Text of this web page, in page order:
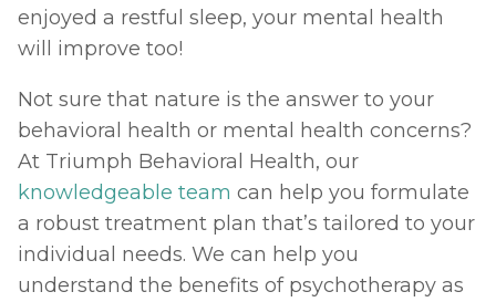
enjoyed a restful sleep, your mental health
will improve too!
Not sure that nature is the answer to your
behavioral health or mental health concerns?
knowledgeable team can help you formulate
a robust treatment plan that’s tailored to your
individual needs. We can help you
understand the benefits of psychotherapy as